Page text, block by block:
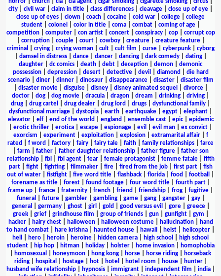
city
civil war claim in title class differences cleavage close up of eye
close up of eyes
clown coach cocaine cold war college
college
student
colonel color in title coma combat coming of age
competition| computer| con artist| concert| conspiracy| cop| corrupt cop
corruption| couple| court| cowboy| creature| creature feature|
criminal
crying| crying woman| cult| cult film curse| cyberpunk| cyborg
damsel in distress| dance| dancer| dancing| dark comedy| dating|
daughter
dc comics death debt deception demon
demonic
possession| depression| desert| detective| devil diamond
die hard
scenario| diner| dinner| dinosaur| disappearance| disaster| disaster film
disaster movie| disguise| disney| disney animated sequel divorce|
doctor
dog dog movie dracula dragon dream drinking driving
drug
drug cartel drug dealer drug lord drugs dysfunctional family
dysfunctional marriage
dystopia earth earthquake egypt elephant
elevator| elf| end of the world england ensemble cast| epic| epidemic
erotic thriller erotica escape espionage evil evil man ex convict
exorcism
experiment| exploitation| explosion| extramarital affair| f
rated
f word factory fairy fairy tale faith family relationships
farce
farm father| father daughter relationship| father figure| father son
relationship| fbi| fbi agent| fear| female protagonist| femme fatale| fifth
part| fight| fighting| filmmaker| fire| fired from the job| first part| fish
out of water
fistfight five word title flashback florida food football
forename as title| forest| found footage| four word title| fourth part|
frame up
france fraternity french friend friendship frog fugitive
funeral
future| gambler| gambling| game| gang| gangster| gay|
general
germany| ghost| girl gold good versus evil gore| greece|
greek| grief| grindhouse film group of friends| gun| gunfight| gym
hacker| hairy chest| halloween| halloween costume| hallucination|
hand
to hand combat
hare krishna haunted house hawaii heist helicopter
hell
hero heroin heroine hidden camera high school
high school
student| hip hop| hitman| holiday| holster| home invasion|
homophobia
homosexual honeymoon hong kong horse horse riding
horseback
riding| hospital hostage| hot| hotel hotel room house| hunter|
husband wife relationship| hypnosis| immigrant| independent film india|